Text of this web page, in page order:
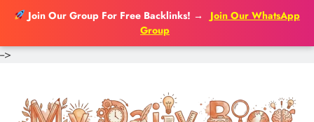
Join Our Group For Free Backlinks! →
Join Our WhatsApp
Group
-->
content